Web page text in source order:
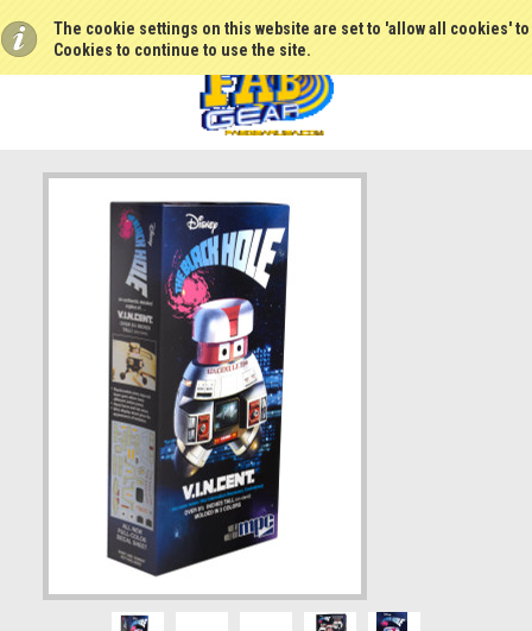
The cookie settings on this website are set to 'allow all cookies'
Cookies to continue to use the site.